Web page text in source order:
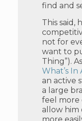
find and
This said,
not for
want to
Thing”).
What’s In
an active
a large
feel more
allow him
more